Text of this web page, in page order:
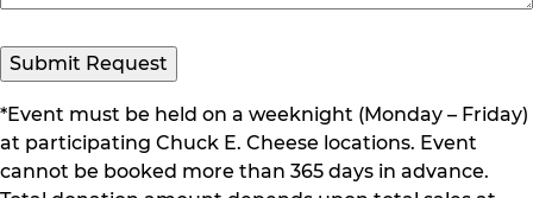
*Event must be held on a weeknight (Monday – Friday)
at participating Chuck E. Cheese locations. Event
cannot be booked more than 365 days in advance.